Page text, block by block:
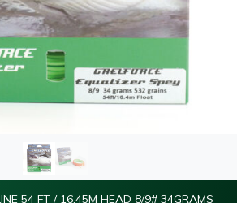
54 FT / 16.45M HEAD 8/9# 34GRAMS